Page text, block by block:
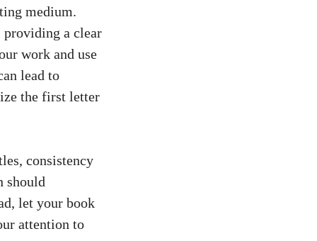
medium.
a clear
work and use
lead to
the first letter
consistency
should
let your book
attention to